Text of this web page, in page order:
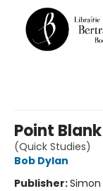
Point Blank
(Quick Studies)
Bob Dylan
Publisher: